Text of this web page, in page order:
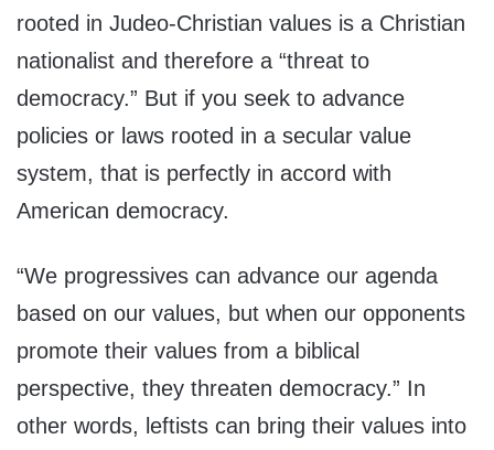
rooted in Judeo-Christian values is a Christian
nationalist and therefore a “threat to
democracy.” But if you seek to advance
policies or laws rooted in a secular value
system, that is perfectly in accord with
American democracy.
“We progressives can advance our agenda
based on our values, but when our opponents
promote their values from a biblical
perspective, they threaten democracy.” In
other words, leftists can bring their values into